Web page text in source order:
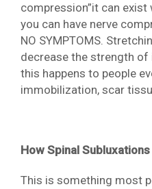
compression”it can
you can have nerve
NO SYMPTOMS.
decrease the strength of
this happens to people
immobilization, scar
How Spinal
This is something most